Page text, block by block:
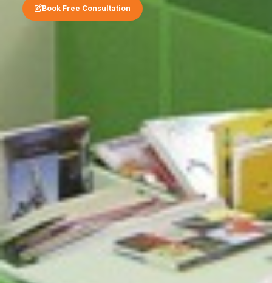
Book Free Consultation